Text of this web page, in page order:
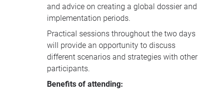
and advice on creating a global dossier and
implementation periods.
Practical sessions throughout the two days
will provide an opportunity to discuss
different scenarios and strategies with other
participants.
Benefits of attending: